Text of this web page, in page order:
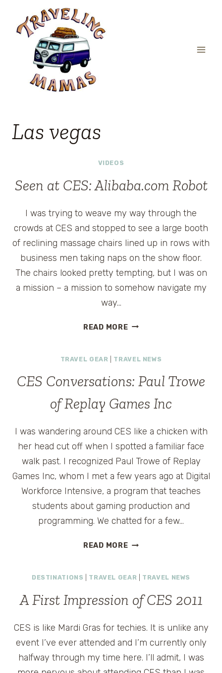
content
Las vegas
VIDEOS
Seen at CES: Alibaba.com Robot
I was trying to weave my way through the
crowds at CES and stopped to see a large booth
of reclining massage chairs lined up in rows with
business men taking naps on the show floor.
The chairs looked pretty tempting, but I was on
a mission – a mission to somehow navigate my
way…
READ MORESEEN
ALIBABA.COM
TRAVEL GEAR TRAVEL NEWS
CES Conversations: Paul Trowe
of Replay Games Inc
I was wandering around CES like a chicken with
her head cut off when I spotted a familiar face
walk past. I recognized Paul Trowe of Replay
Games Inc, whom I met a few years ago at Digital
Workforce Intensive, a program that teaches
students about gaming production and
programming. We chatted for a few…
READ MORECES
TROWE
REPLAY
INC
DESTINATIONS TRAVEL GEAR TRAVEL NEWS
A First Impression of CES 2011
CES is like Mardi Gras for techies. It is unlike any
event I’ve ever attended and I’m currently only
halfway through my time here. I’ll admit, I was